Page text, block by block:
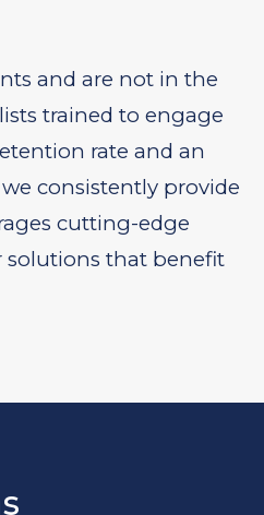
and are not in the
trained to engage
rate and an
consistently provide
cutting-edge
solutions that benefit